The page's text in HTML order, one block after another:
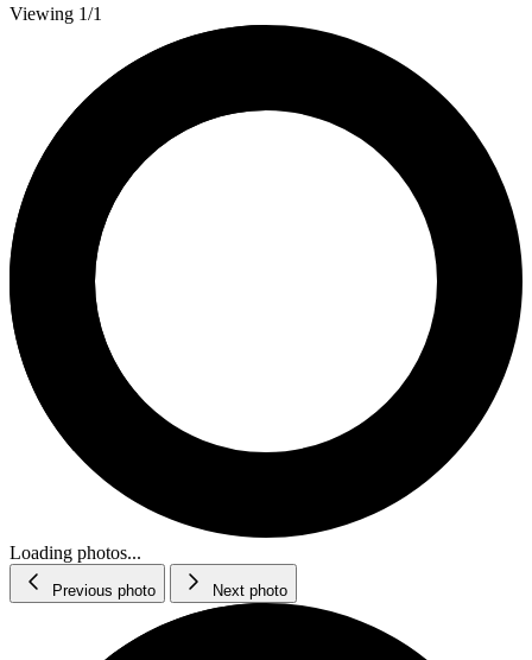
Viewing 1/1
Loading photos...
Previous photo Next photo